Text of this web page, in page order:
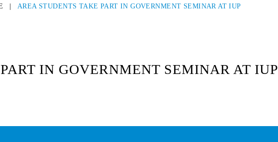
AREA STUDENTS TAKE PART IN GOVERNMENT SEMINAR AT IUP
IN GOVERNMENT SEMINAR AT IUP